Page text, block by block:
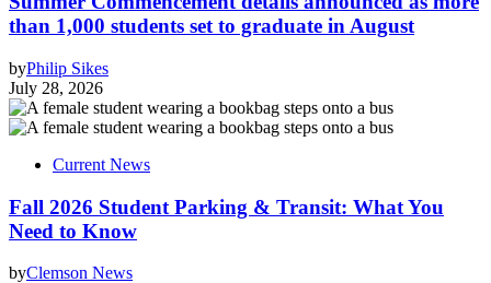
than 1,000 students set to graduate in August
byPhilip Sikes
July 28, 2026
Current News
Fall 2026 Student Parking & Transit: What You
Need to Know
byClemson News